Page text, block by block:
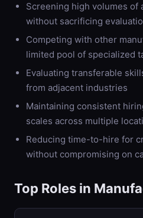
Screening high volumes
without sacrificing
Competing with other
limited pool of specialized
Evaluating transferable
from adjacent industries
Maintaining consistent
scales across multiple
Reducing time-to-hire for
without compromising on
Top Roles in